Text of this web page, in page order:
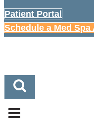
Patient Portal
Schedule a Med